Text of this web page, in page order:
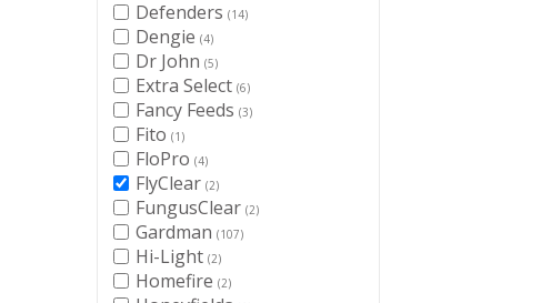
Defenders (14)
Dengie (4)
Dr John (5)
Extra Select (6)
Fancy Feeds (3)
Fito (1)
FloPro (4)
FlyClear (2)
FungusClear (2)
Gardman (107)
Hi-Light (2)
Homefire (2)